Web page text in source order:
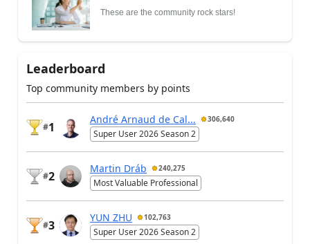
These are the community rock stars!
Leaderboard
Top community members by points
#1
André Arnaud de Cal... 306,640
Super User 2026 Season 2
#2
Martin Dráb 240,275
Most Valuable Professional
#3
YUN ZHU 102,763
Super User 2026 Season 2